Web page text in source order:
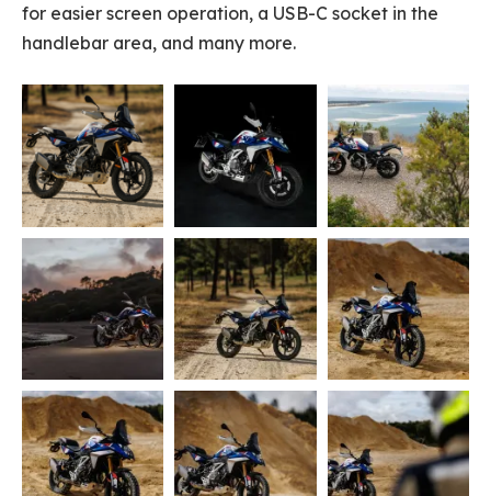
for easier screen operation, a USB-C socket in the
handlebar area, and many more.